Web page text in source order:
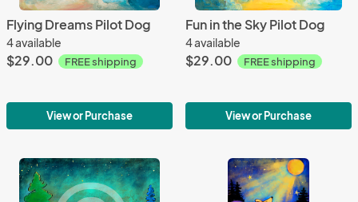
Flying Dreams Pilot Dog
4 available
$29.00 FREE shipping
View or Purchase
Fun in the Sky Pilot Dog
4 available
$29.00 FREE shipping
View or Purchase